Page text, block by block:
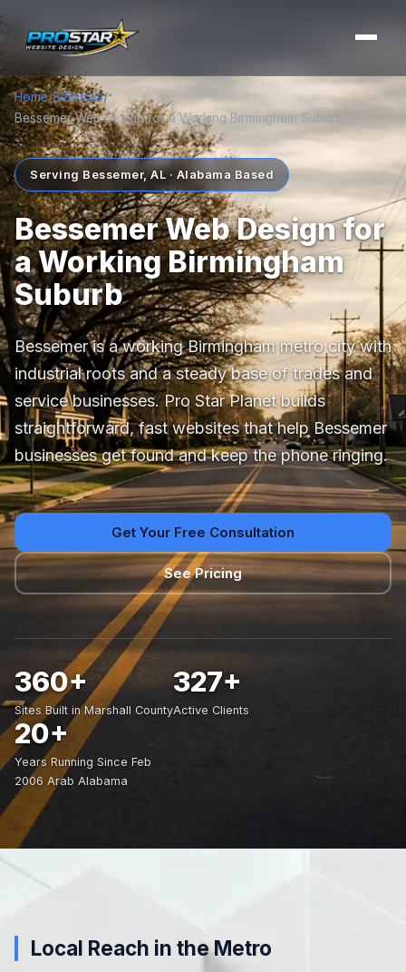
Home/Services/
Bessemer Web Design for a Working Birmingham Suburb
Serving Bessemer, AL · Alabama Based
Bessemer Web Design for
a Working Birmingham
Suburb
Bessemer is a working Birmingham metro city with
industrial roots and a steady base of trades and
service businesses. Pro Star Planet builds
straightforward, fast websites that help Bessemer
businesses get found and keep the phone ringing.
Get Your Free Consultation
See Pricing
360+
Sites Built in Marshall County
327+
Active Clients
20+
Years Running Since Feb
2006 Arab Alabama
Local Reach in the Metro